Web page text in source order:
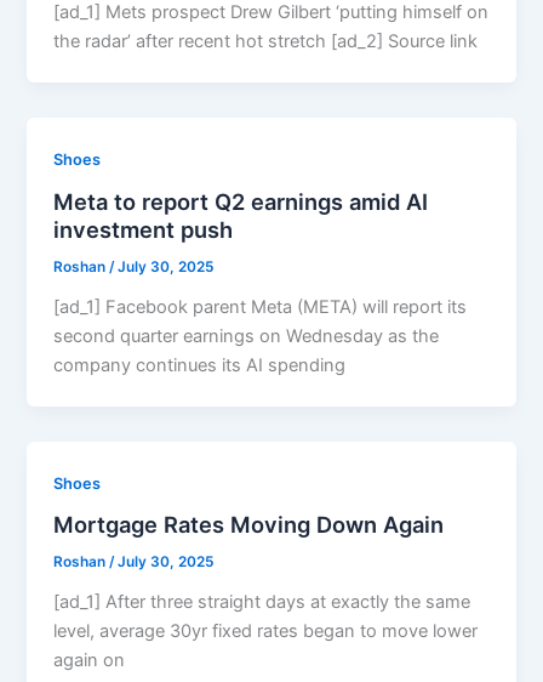
[ad_1] Mets prospect Drew Gilbert ‘putting himself on
the radar’ after recent hot stretch [ad_2] Source link
Shoes
Meta to report Q2 earnings amid AI
investment push
Roshan/July 30, 2025
[ad_1] Facebook parent Meta (META) will report its
second quarter earnings on Wednesday as the
company continues its AI spending
Shoes
Mortgage Rates Moving Down Again
Roshan/July 30, 2025
[ad_1] After three straight days at exactly the same
level, average 30yr fixed rates began to move lower
again on